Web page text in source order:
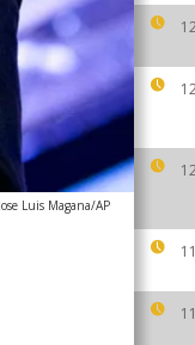
Jose Luis Magana/AP